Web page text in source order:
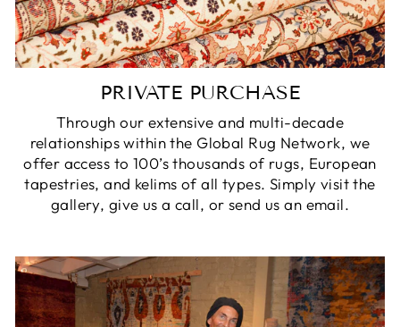
PRIVATE PURCHASE
Through our extensive and multi-decade
relationships within the Global Rug Network, we
offer access to 100’s thousands of rugs, European
tapestries, and kelims of all types. Simply visit the
gallery, give us a call, or send us an email.